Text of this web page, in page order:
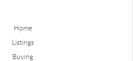
Home
Listings
Buying